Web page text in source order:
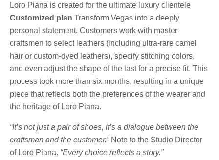
Loro Piana is created for the ultimate luxury clientele
Customized plan Transform Vegas into a deeply
personal statement. Customers work with master
craftsmen to select leathers (including ultra-rare camel
hair or custom-dyed leathers), specify stitching colors,
and even adjust the shape of the last for a precise fit. This
process took more than six months, resulting in a unique
piece that reflects both the preferences of the wearer and
the heritage of Loro Piana.
“It’s not just a pair of shoes, it’s a dialogue between the
craftsman and the customer.”Note to the Studio Director
of Loro Piana. “Every choice reflects a story.”